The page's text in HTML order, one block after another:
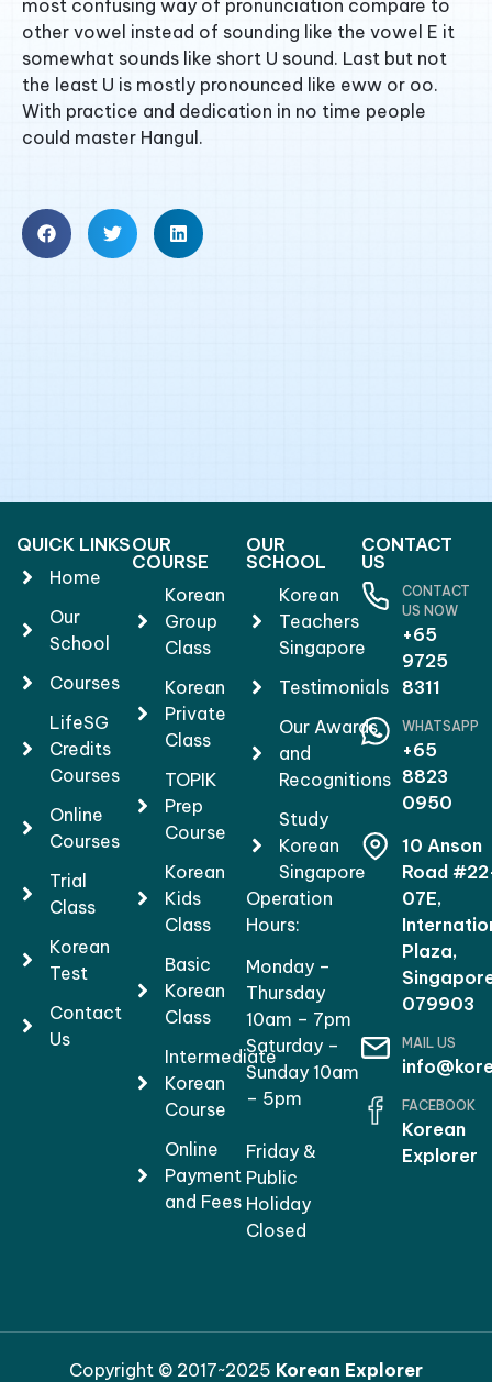
most confusing way of pronunciation compare to
other vowel instead of sounding like the vowel E it
somewhat sounds like short U sound. Last but not
the least U is mostly pronounced like eww or oo.
With practice and dedication in no time people
could master Hangul.
QUICK LINKS
Home
Our
School
Courses
LifeSG
Credits
Courses
Online
Courses
Trial
Class
Korean
Test
Contact
Us
OUR
COURSE
Korean
Group
Class
Korean
Private
Class
TOPIK
Prep
Course
Korean
Kids
Class
Basic
Korean
Class
Intermediate
Korean
Course
Online
Payment
and Fees
OUR
SCHOOL
Korean
Teachers
Singapore
Testimonials
Our Awards
and
Recognitions
Study
Korean
Singapore
Operation
Hours:
Monday –
Thursday
10am – 7pm
Saturday –
Sunday 10am
– 5pm
Friday &
Public
Holiday
Closed
CONTACT
US
CONTACT
US NOW
+65
9725
8311
WHATSAPP
+65
8823
0950
10 Anson
Road
07E,
Plaza,
079903
MAIL US
FACEBOOK
Korean
Explorer
Copyright © 2017~2025 Korean Explorer